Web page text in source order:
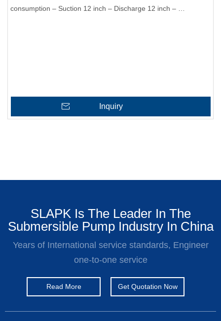
consumption – Suction 12 inch – Discharge 12 inch – …
Inquiry
SLAPK Is The Leader In The
Submersible Pump Industry In China
Years of International service standards, Engineer
one-to-one service
Read More Get Quotation Now